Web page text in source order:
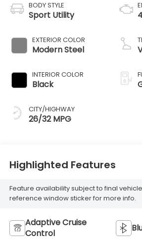
BODY STYLE
Sport Utility
EXTERIOR COLOR
Modern Steel
INTERIOR COLOR
Black
CITY/HIGHWAY
26/32 MPG
Highlighted Features
Feature availability subject to final
reference window sticker for more info.
Adaptive Cruise
Control